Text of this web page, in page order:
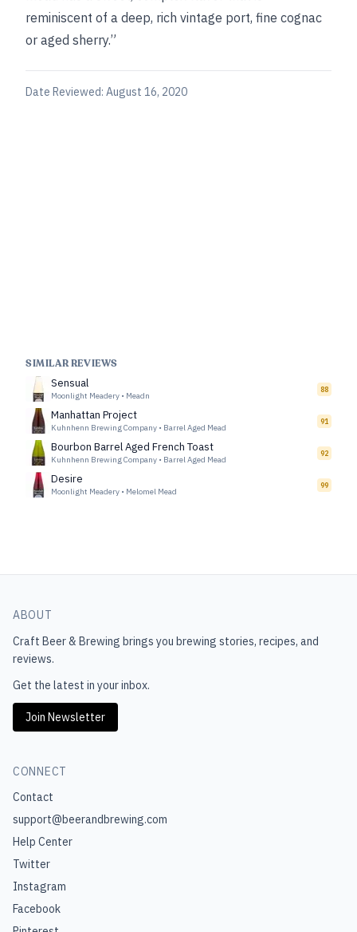
reminiscent of a deep, rich vintage port, fine cognac
or aged sherry.”
Date Reviewed: August 16, 2020
SIMILAR REVIEWS
Sensual
Moonlight Meadery • Meadn
88
Manhattan Project
Kuhnhenn Brewing Company • Barrel Aged Mead
91
Bourbon Barrel Aged French Toast
Kuhnhenn Brewing Company • Barrel Aged Mead
92
Desire
Moonlight Meadery • Melomel Mead
99
ABOUT
Craft Beer & Brewing brings you brewing stories, recipes, and
reviews.
Get the latest in your inbox.
Join Newsletter
CONNECT
Contact
support@beerandbrewing.com
Help Center
Twitter
Instagram
Facebook